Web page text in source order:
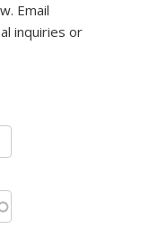
Email
inquiries or